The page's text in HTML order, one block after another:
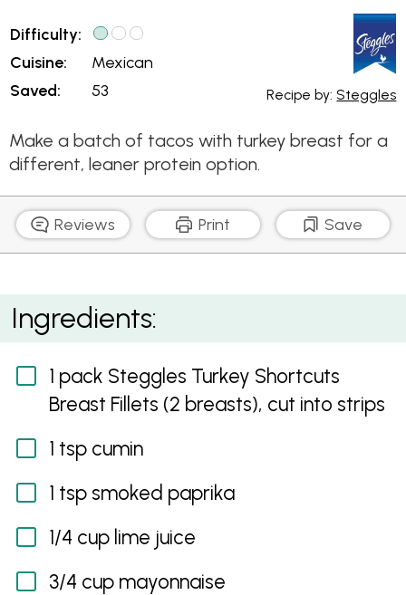
Difficulty:
Cuisine:
Saved:
Mexican
53
Recipe by: Steggles
Make a batch of tacos with turkey breast for a
different, leaner protein option.
Reviews Print Save
Soft Turkey Tacos with Salsa and Spicy Dressing
Ingredients:
1 pack Steggles Turkey Shortcuts
Breast Fillets (2 breasts), cut into strips
1 tsp cumin
1 tsp smoked paprika
1/4 cup lime juice
3/4 cup mayonnaise